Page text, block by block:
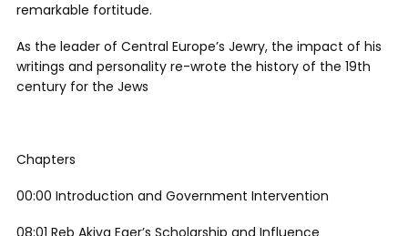
remarkable fortitude.
As the leader of Central Europe’s Jewry, the impact of his
writings and personality re-wrote the history of the 19th
century for the Jews
Chapters
00:00 Introduction and Government Intervention
08:01 Reb Akiva Eger’s Scholarship and Influence